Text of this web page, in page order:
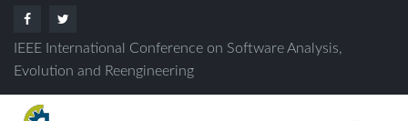
IEEE International Conference on Software Analysis,
Evolution and Reengineering